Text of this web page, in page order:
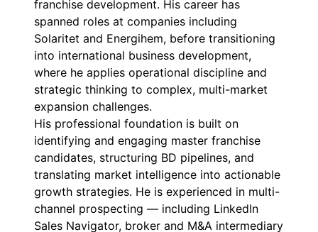
franchise development. His career has
spanned roles at companies including
Solaritet and Energihem, before transitioning
into international business development,
where he applies operational discipline and
strategic thinking to complex, multi-market
expansion challenges.
His professional foundation is built on
identifying and engaging master franchise
candidates, structuring BD pipelines, and
translating market intelligence into actionable
growth strategies. He is experienced in multi-
channel prospecting — including LinkedIn
Sales Navigator, broker and M&A intermediary